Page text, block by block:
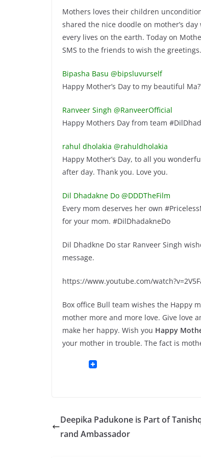
Mothers loves their children
shared the nice doodle on mother’s
every lives on the earth. Today on
SMS to the friends to wish the
Bipasha Basu @bipsluvurself
Happy Mother’s Day to my beautiful
Ranveer Singh @RanveerOfficial
Happy Mothers Day from team
rahul dholakia @rahuldholakia
Happy Mother’s Day, to all you
after day. Thank you. Love you.
Dil Dhadakne Do @DDDTheFilm
Every mom deserves her own
for your mom. #DilDhadakneDo
Dil Dhadkne Do star Ranveer Singh
message.
https://www.youtube.com/
Box office Bull team wishes the Happy
mother more and more love. Give love
make her happy. Wish you Happy
your mother in trouble. The fact is
Deepika Padukone is Part of
rand Ambassador